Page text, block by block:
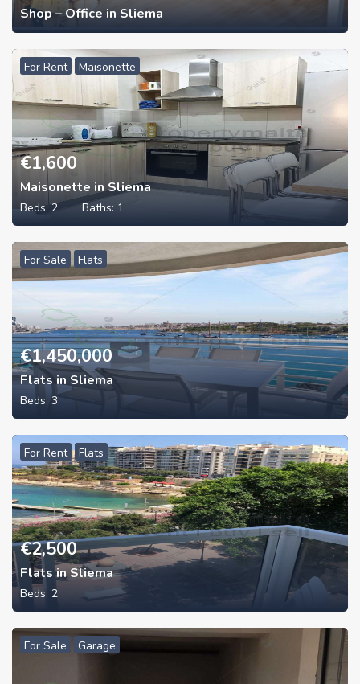
Shop – Office in Sliema
For Rent Maisonette
€1,600
Maisonette in Sliema
Beds:2 Baths: 1
For Sale Flats
€1,450,000
Flats in Sliema
Beds:3
For Rent Flats
€2,500
Flats in Sliema
Beds: 2
For Sale Garage